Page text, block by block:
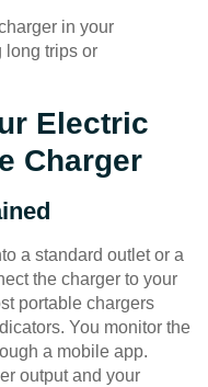
in your
long trips or
Electric
Charger
a standard outlet or a
the charger to your
portable chargers
You monitor the
a mobile app.
output and your